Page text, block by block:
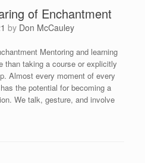
of Enchantment
by Don McCauley
Mentoring and learning
than taking a course or explicitly
Almost every moment of every
the potential for becoming a
We talk, gesture, and involve